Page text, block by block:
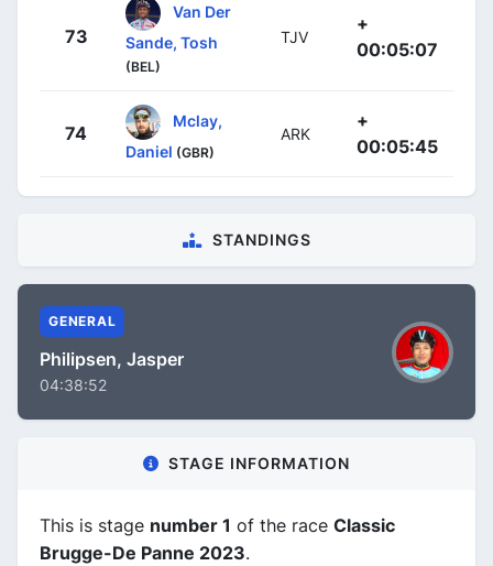
73
Van Der
Sande, Tosh
(BEL)
TJV
+
00:05:07
74
Mclay,
Daniel (GBR)
ARK
+
00:05:45
STANDINGS
GENERAL
Philipsen, Jasper
04:38:52
STAGE INFORMATION
This is stage number 1 of the race Classic
Brugge-De Panne 2023.